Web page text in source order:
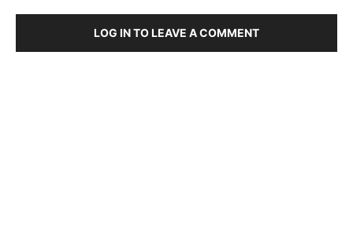
LOG IN TO LEAVE A COMMENT